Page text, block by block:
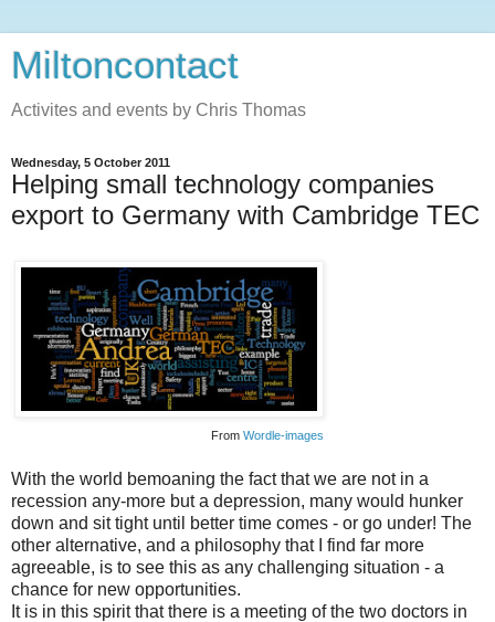
Miltoncontact
Activites and events by Chris Thomas
Wednesday, 5 October 2011
Helping small technology companies
export to Germany with Cambridge TEC
From Wordle-images
With the world bemoaning the fact that we are not in a
recession any-more but a depression, many would hunker
down and sit tight until better time comes - or go under! The
other alternative, and a philosophy that I find far more
agreeable, is to see this as any challenging situation - a
chance for new opportunities.
It is in this spirit that there is a meeting of the two doctors in